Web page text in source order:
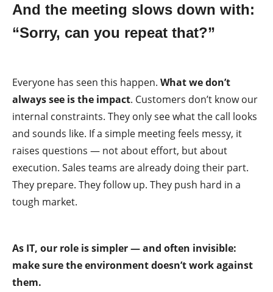
And the meeting slows down with:
“Sorry, can you repeat that?”
Everyone has seen this happen. What we don’t
always see is the impact. Customers don’t know our
internal constraints. They only see what the call looks
and sounds like. If a simple meeting feels messy, it
raises questions — not about effort, but about
execution. Sales teams are already doing their part.
They prepare. They follow up. They push hard in a
tough market.
As IT, our role is simpler — and often invisible:
make sure the environment doesn’t work against
them.